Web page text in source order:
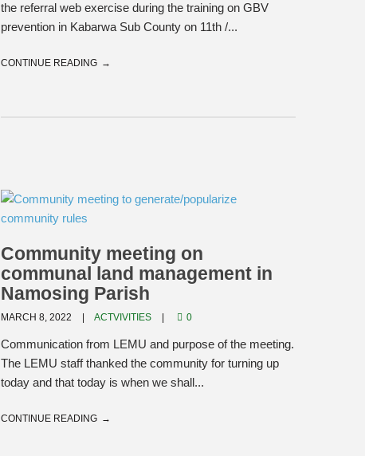
the referral web exercise during the training on GBV
prevention in Kabarwa Sub County on 11th /...
CONTINUE READING
Community meeting on
communal land management in
Namosing Parish
MARCH 8, 2022 ACTVIVITIES 0
Communication from LEMU and purpose of the meeting.
The LEMU staff thanked the community for turning up
today and that today is when we shall...
CONTINUE READING